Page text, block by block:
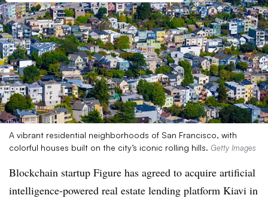
A vibrant residential neighborhoods of San Francisco, with
colorful houses built on the city’s iconic rolling hills. Getty Images
Blockchain startup Figure has agreed to acquire artificial
intelligence-powered real estate lending platform Kiavi in